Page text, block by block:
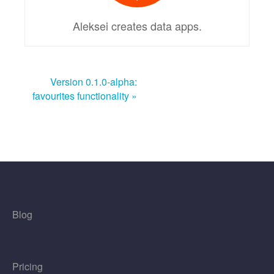
Aleksei creates data apps.
Version 0.1.0-alpha:
favourites functionality »
Blog
Pricing